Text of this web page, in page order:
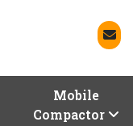
Mobile
Compactor